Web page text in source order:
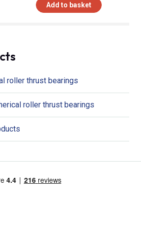
Add to basket
roller thrust bearings
roller thrust bearings